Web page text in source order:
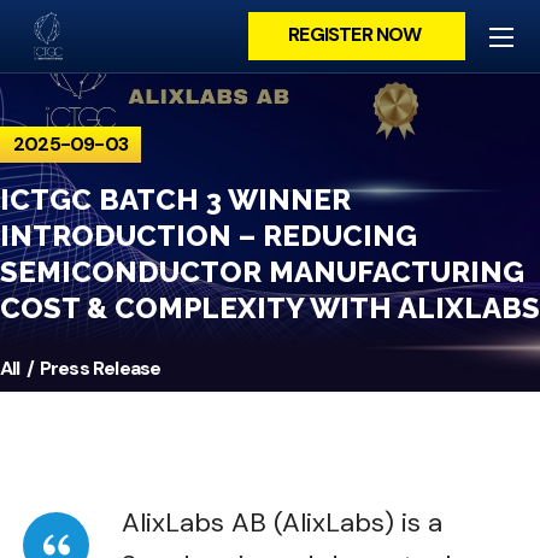
REGISTER NOW
2025-09-03
ICTGC BATCH 3 WINNER
INTRODUCTION – REDUCING
SEMICONDUCTOR MANUFACTURING
COST & COMPLEXITY WITH ALIXLABS
All Press Release
AlixLabs AB (AlixLabs) is a